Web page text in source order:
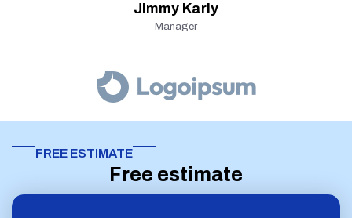
Jimmy Karly
Manager
FREE ESTIMATE​
Free estimate